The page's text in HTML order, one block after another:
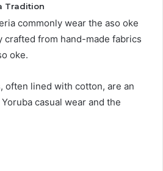
Tradition
commonly wear the aso oke
crafted from hand-made fabrics
oke.
often lined with cotton, are an
casual wear and the